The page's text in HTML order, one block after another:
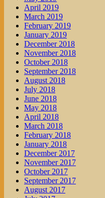
April 2019
March 2019
February 2019
January 2019
December 2018
November 2018
October 2018
September 2018
August 2018
July 2018
June 2018
May 2018
April 2018
March 2018
February 2018
January 2018
December 2017
November 2017
October 2017
September 2017
August 2017